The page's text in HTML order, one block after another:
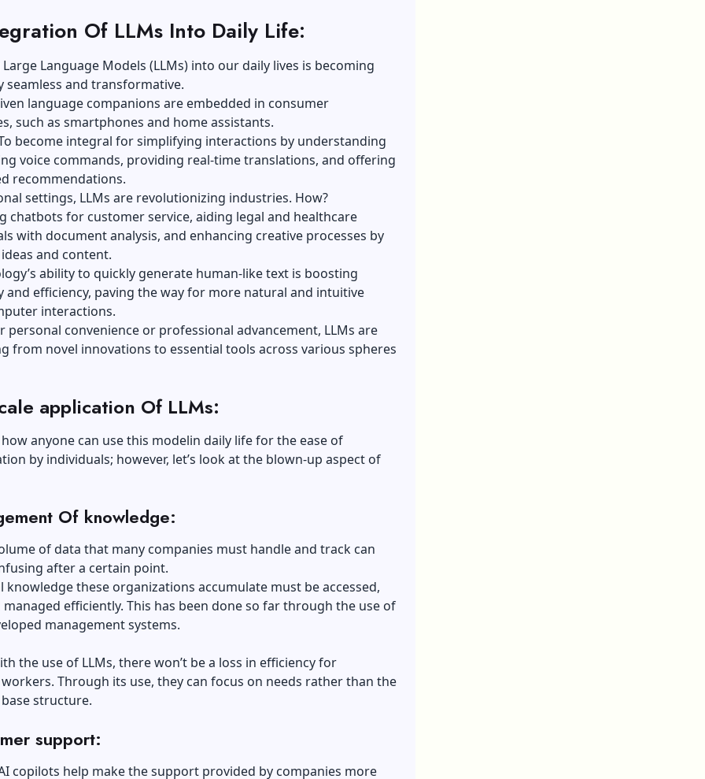
Of LLMs Into Daily Life:
Language Models (LLMs) into our daily lives is becoming
seamless and transformative.
language companions are embedded in consumer
such as smartphones and home assistants.
become integral for simplifying interactions by understanding
voice commands, providing real-time translations, and offering
recommendations.
settings, LLMs are revolutionizing industries. How?
chatbots for customer service, aiding legal and healthcare
with document analysis, and enhancing creative processes by
and content.
ability to quickly generate human-like text is boosting
and efficiency, paving the way for more natural and intuitive
interactions.
personal convenience or professional advancement, LLMs are
from novel innovations to essential tools across various spheres
application Of LLMs:
how anyone can use this modelin daily life for the ease of
by individuals; however, let’s look at the blown-up aspect of
Of knowledge:
of data that many companies must handle and track can
after a certain point.
knowledge these organizations accumulate must be accessed,
efficiently. This has been done so far through the use of
management systems.
the use of LLMs, there won’t be a loss in efficiency for
Through its use, they can focus on needs rather than the
structure.
support:
copilots help make the support provided by companies more